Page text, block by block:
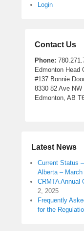
Login
Contact Us
Phone:
Edmonton Head
#137 Bonnie
8330 82 Ave NW
Edmonton, AB
Latest News
Current Status
Alberta –
CRMTA Annual
2, 2025
Frequently
for the